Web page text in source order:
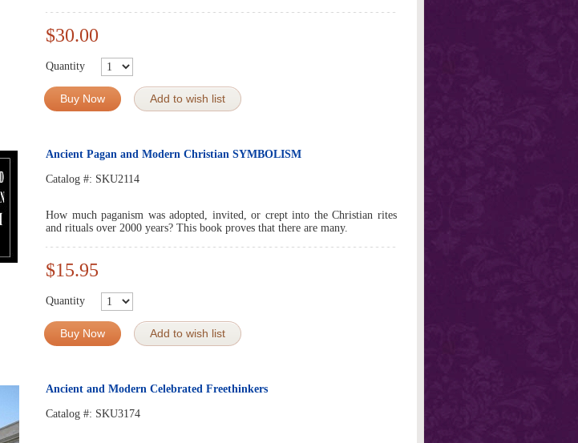
$30.00
Quantity
Buy Now Add to wish list
Ancient Pagan and Modern Christian SYMBOLISM
Catalog #: SKU2114
How much paganism was adopted, invited, or crept into the Christian rites
and rituals over 2000 years? This book proves that there are many.
$15.95
Quantity
Buy Now Add to wish list
Ancient and Modern Celebrated Freethinkers
Catalog #: SKU3174